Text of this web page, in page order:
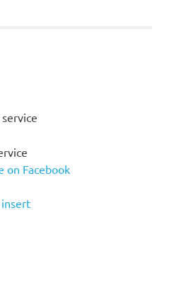
on Facebook